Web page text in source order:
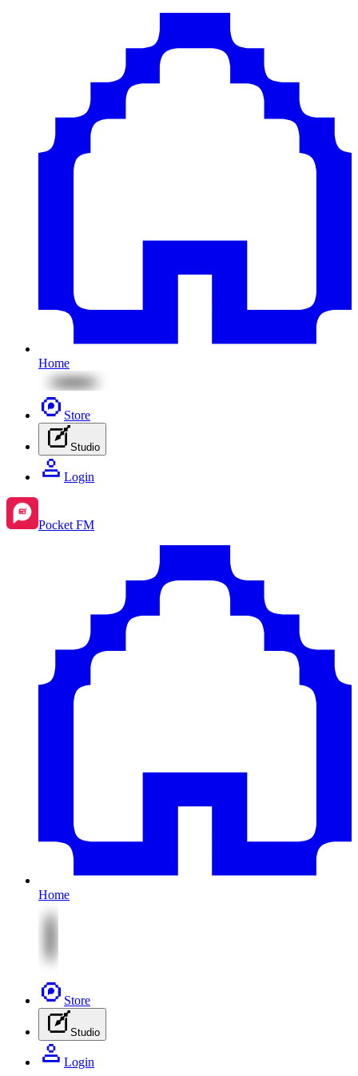
Home
Store
Studio
Login
Pocket FM
Home
Store
Studio
Login